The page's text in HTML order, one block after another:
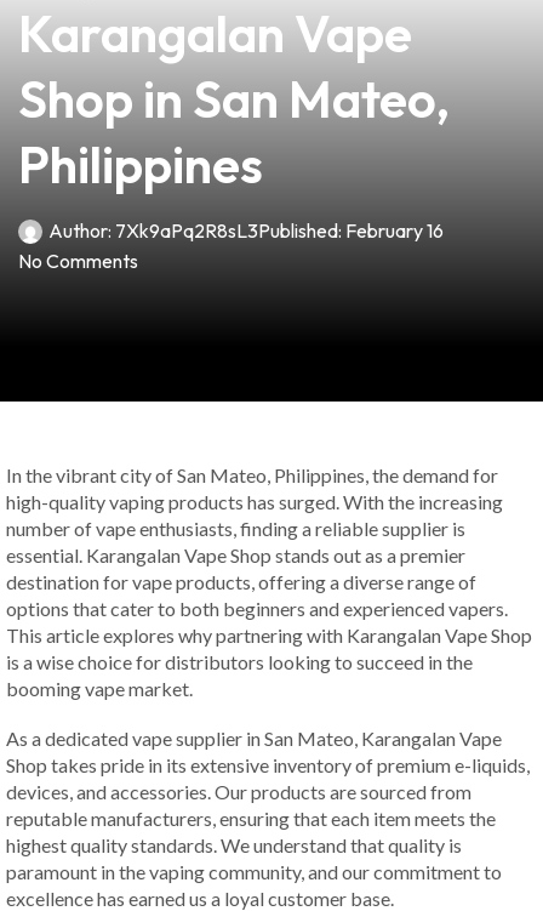
Karangalan Vape
Shop in San Mateo,
Philippines
Author: 7Xk9aPq2R8sL3Published: February 16
No Comments
In the vibrant city of San Mateo, Philippines, the demand for
high-quality vaping products has surged. With the increasing
number of vape enthusiasts, finding a reliable supplier is
essential. Karangalan Vape Shop stands out as a premier
destination for vape products, offering a diverse range of
options that cater to both beginners and experienced vapers.
This article explores why partnering with Karangalan Vape Shop
is a wise choice for distributors looking to succeed in the
booming vape market.
As a dedicated vape supplier in San Mateo, Karangalan Vape
Shop takes pride in its extensive inventory of premium e-liquids,
devices, and accessories. Our products are sourced from
reputable manufacturers, ensuring that each item meets the
highest quality standards. We understand that quality is
paramount in the vaping community, and our commitment to
excellence has earned us a loyal customer base.